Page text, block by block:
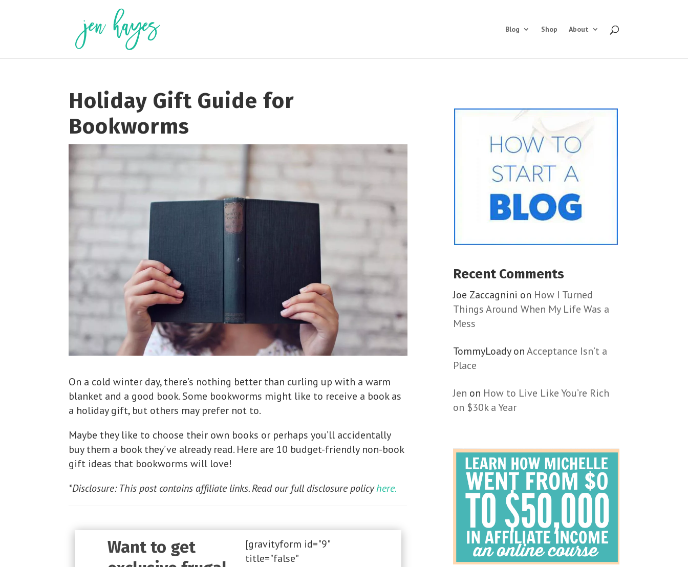
Blog Shop About
Holiday Gift Guide for
Bookworms
On a cold winter day, there’s nothing better than curling up with a warm
blanket and a good book. Some bookworms might like to receive a book as
a holiday gift, but others may prefer not to.
Maybe they like to choose their own books or perhaps you’ll accidentally
buy them a book they’ve already read. Here are 10 budget-friendly non-book
gift ideas that bookworms will love!
*Disclosure: This post contains affiliate links. Read our full disclosure policyhere.
Want to get
[gravityform id="9"
title="false"
Recent Comments
Joe Zaccagnini on How I Turned
Things Around When My Life Was a
Mess
TommyLoadyonAcceptance Isn’t a
Place
Jen on How to Live Like You’re Rich
on $30k a Year